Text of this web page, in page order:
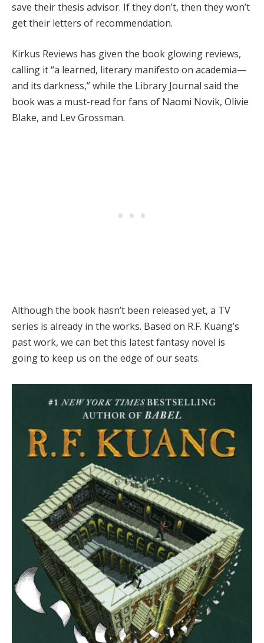
save their thesis advisor. If they don’t, then they won’t
get their letters of recommendation.
Kirkus Reviews has given the book glowing reviews,
calling it “a learned, literary manifesto on academia—
and its darkness,” while the Library Journal said the
book was a must-read for fans of Naomi Novik, Olivie
Blake, and Lev Grossman.
Although the book hasn’t been released yet, a TV
series is already in the works. Based on R.F. Kuang’s
past work, we can bet this latest fantasy novel is
going to keep us on the edge of our seats.